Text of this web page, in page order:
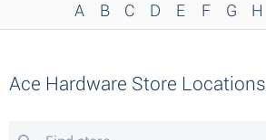
A B C D E F G H
Ace Hardware Store Locations